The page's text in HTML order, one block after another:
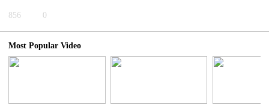
856 0
Most Popular Video